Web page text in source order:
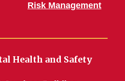
Risk Management
Health and Safety